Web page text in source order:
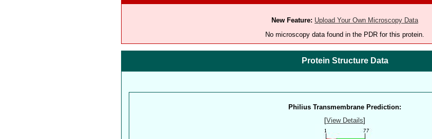
New Feature: Upload Your Own Microscopy Data
No microscopy data found in the PDR for this protein.
Protein Structure Data
Philius Transmembrane Prediction:
[View Details]